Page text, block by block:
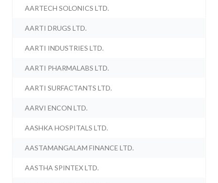
AARTECH SOLONICS LTD.
AARTI DRUGS LTD.
AARTI INDUSTRIES LTD.
AARTI PHARMALABS LTD.
AARTI SURFACTANTS LTD.
AARVI ENCON LTD.
AASHKA HOSPITALS LTD.
AASTAMANGALAM FINANCE LTD.
AASTHA SPINTEX LTD.